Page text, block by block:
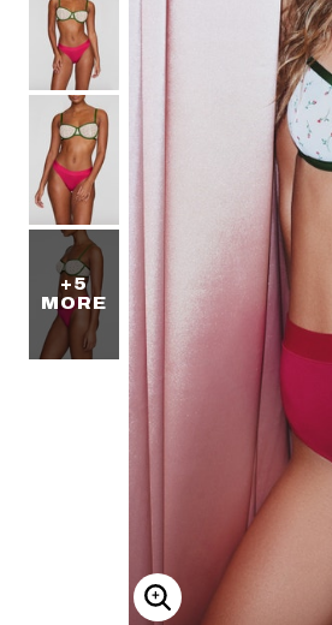
+5
MORE
ENLARGE IMAGE